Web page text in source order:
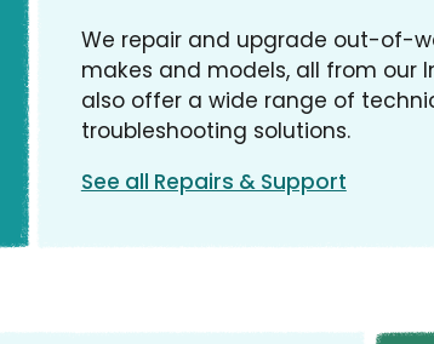
We repair and upgrade out-of-
makes and models, all from our
also offer a wide range of
troubleshooting solutions.
See all Repairs & Support